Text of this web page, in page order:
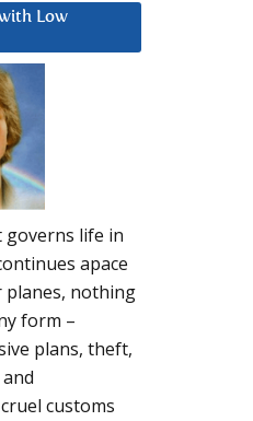
Low
governs life in
apace
planes, nothing
form –
plans, theft,
customs